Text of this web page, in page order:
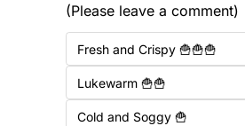
(Please leave a comment)
Fresh and Crispy 🍟🍟🍟
Lukewarm 🍟🍟
Cold and Soggy 🍟